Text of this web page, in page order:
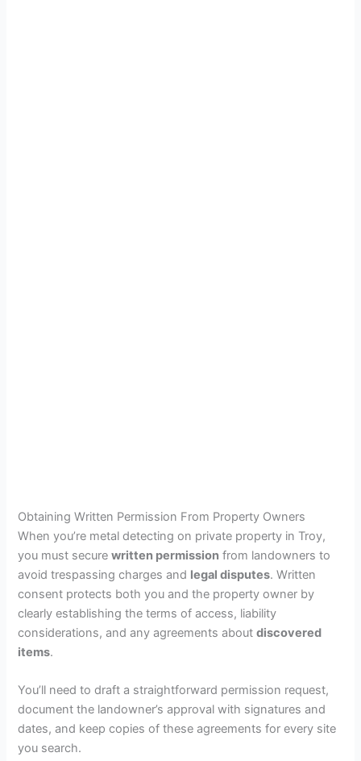
Obtaining Written Permission From Property Owners
When you’re metal detecting on private property in Troy,
you must securewritten permission from landowners to
avoid trespassing charges and legal disputes. Written
consent protects both you and the property owner by
clearly establishing the terms of access, liability
considerations, and any agreements aboutdiscovered
items.
You’ll need to draft a straightforward permission request,
document the landowner’s approval with signatures and
dates, and keep copies of these agreements for every site
you search.